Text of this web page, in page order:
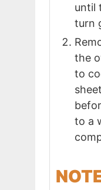
until
turn
the
to
to a